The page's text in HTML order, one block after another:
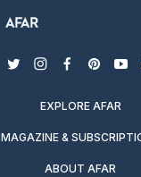
twitterinstagram
facebook
EXPLORE AFAR
MAGAZINE &
ABOUT AFAR